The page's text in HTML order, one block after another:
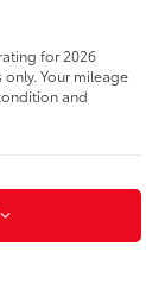
for 2026
Your mileage
and